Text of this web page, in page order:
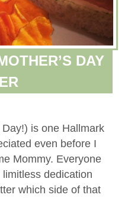
DAY
Day!) is one Hallmark
even before I
Mommy. Everyone
dedication
which side of that